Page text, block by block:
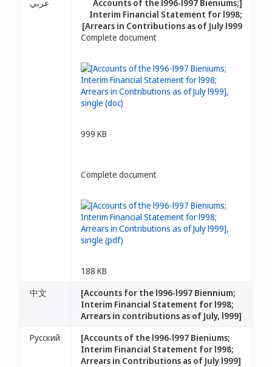
عربي
[Accounts of the l996-l997 Bieniums;
Interim Financial Statement for l998;
Arrears in Contributions as of July l999]
Complete document
999 KB
Complete document
188 KB
中文
[Accounts for the l996-l997 Biennium;
Interim Financial Statement for l998;
Arrears in contributions as of July, l999]
Русский
[Accounts of the l996-l997 Bieniums;
Interim Financial Statement for l998;
Arrears in Contributions as of July l999]